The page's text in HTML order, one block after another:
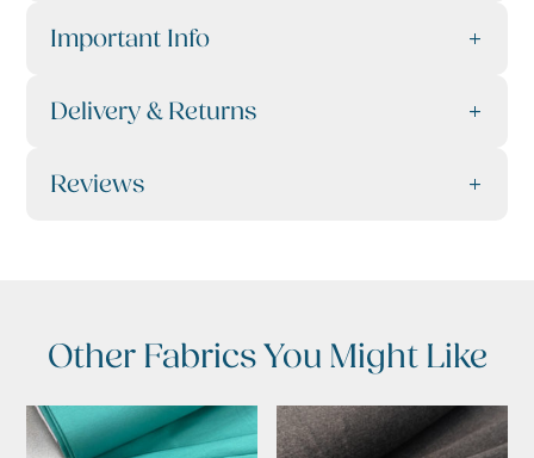
Important Info
Delivery & Returns
Reviews
Other Fabrics You Might Like